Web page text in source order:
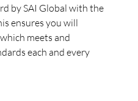
by SAI Global with the
ensures you will
meets and
each and every